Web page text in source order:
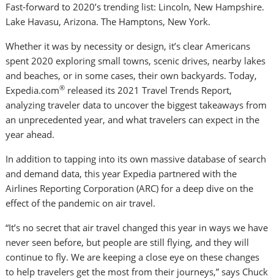
Fast-forward to 2020’s trending list: Lincoln, New Hampshire.
Lake Havasu,Arizona. The Hamptons, New York.
Whether it was by necessity or design, it’s clear Americans
spent 2020 exploring small towns, scenic drives, nearby lakes
and beaches, or in some cases, their own backyards. Today,
Expedia.com® released its 2021 Travel Trends Report,
analyzing traveler data to uncover the biggest takeaways from
an unprecedented year, and what travelers can expect in the
year ahead.
In addition to tapping into its own massive database of search
and demand data, this year Expedia partnered with the
Airlines Reporting Corporation (ARC) for a deep dive on the
effect of the pandemic on air travel.
“It’s no secret that air travel changed this year in ways we have
never seen before, but people are still flying, and they will
continue to fly. We are keeping a close eye on these changes
to help travelers get the most from their journeys,” says Chuck